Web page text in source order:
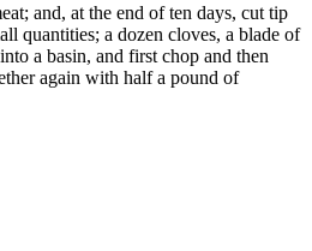
and, at the end of ten days, cut tip
quantities; a dozen cloves, a blade of
a basin, and first chop and then
again with half a pound of